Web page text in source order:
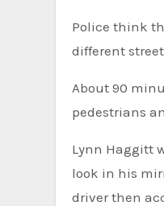
Police think
different
About 90
pedestrians
Lynn Haggitt
look in his
driver then